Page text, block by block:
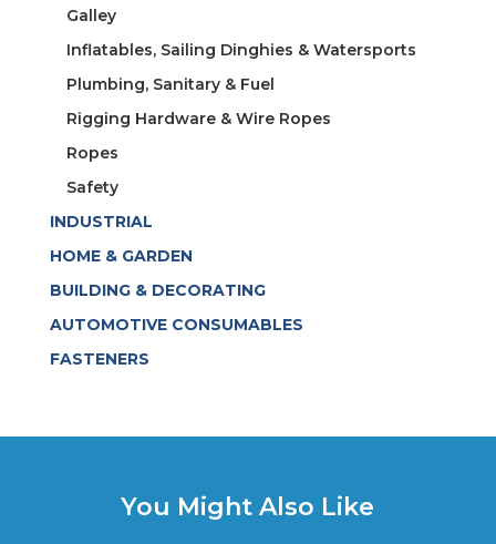
Galley
Inflatables, Sailing Dinghies & Watersports
Plumbing, Sanitary & Fuel
Rigging Hardware & Wire Ropes
Ropes
Safety
INDUSTRIAL
HOME & GARDEN
BUILDING & DECORATING
AUTOMOTIVE CONSUMABLES
FASTENERS
You Might Also Like